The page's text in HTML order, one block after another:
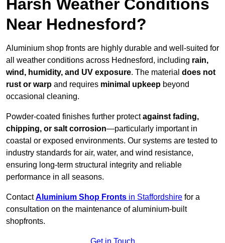
Harsh Weather Conditions
Near Hednesford?
Aluminium shop fronts are highly durable and well-suited for
all weather conditions across Hednesford, including rain,
wind, humidity, and UV exposure. The material does not
rust or warp and requires minimal upkeep beyond
occasional cleaning.
Powder-coated finishes further protectagainst fading,
chipping, or salt corrosion—particularly important in
coastal or exposed environments. Our systems are tested to
industry standards for air, water, and wind resistance,
ensuring long-term structural integrity and reliable
performance in all seasons.
ContactAluminium Shop Fronts in Staffordshire for a
consultation on the maintenance of aluminium-built
shopfronts.